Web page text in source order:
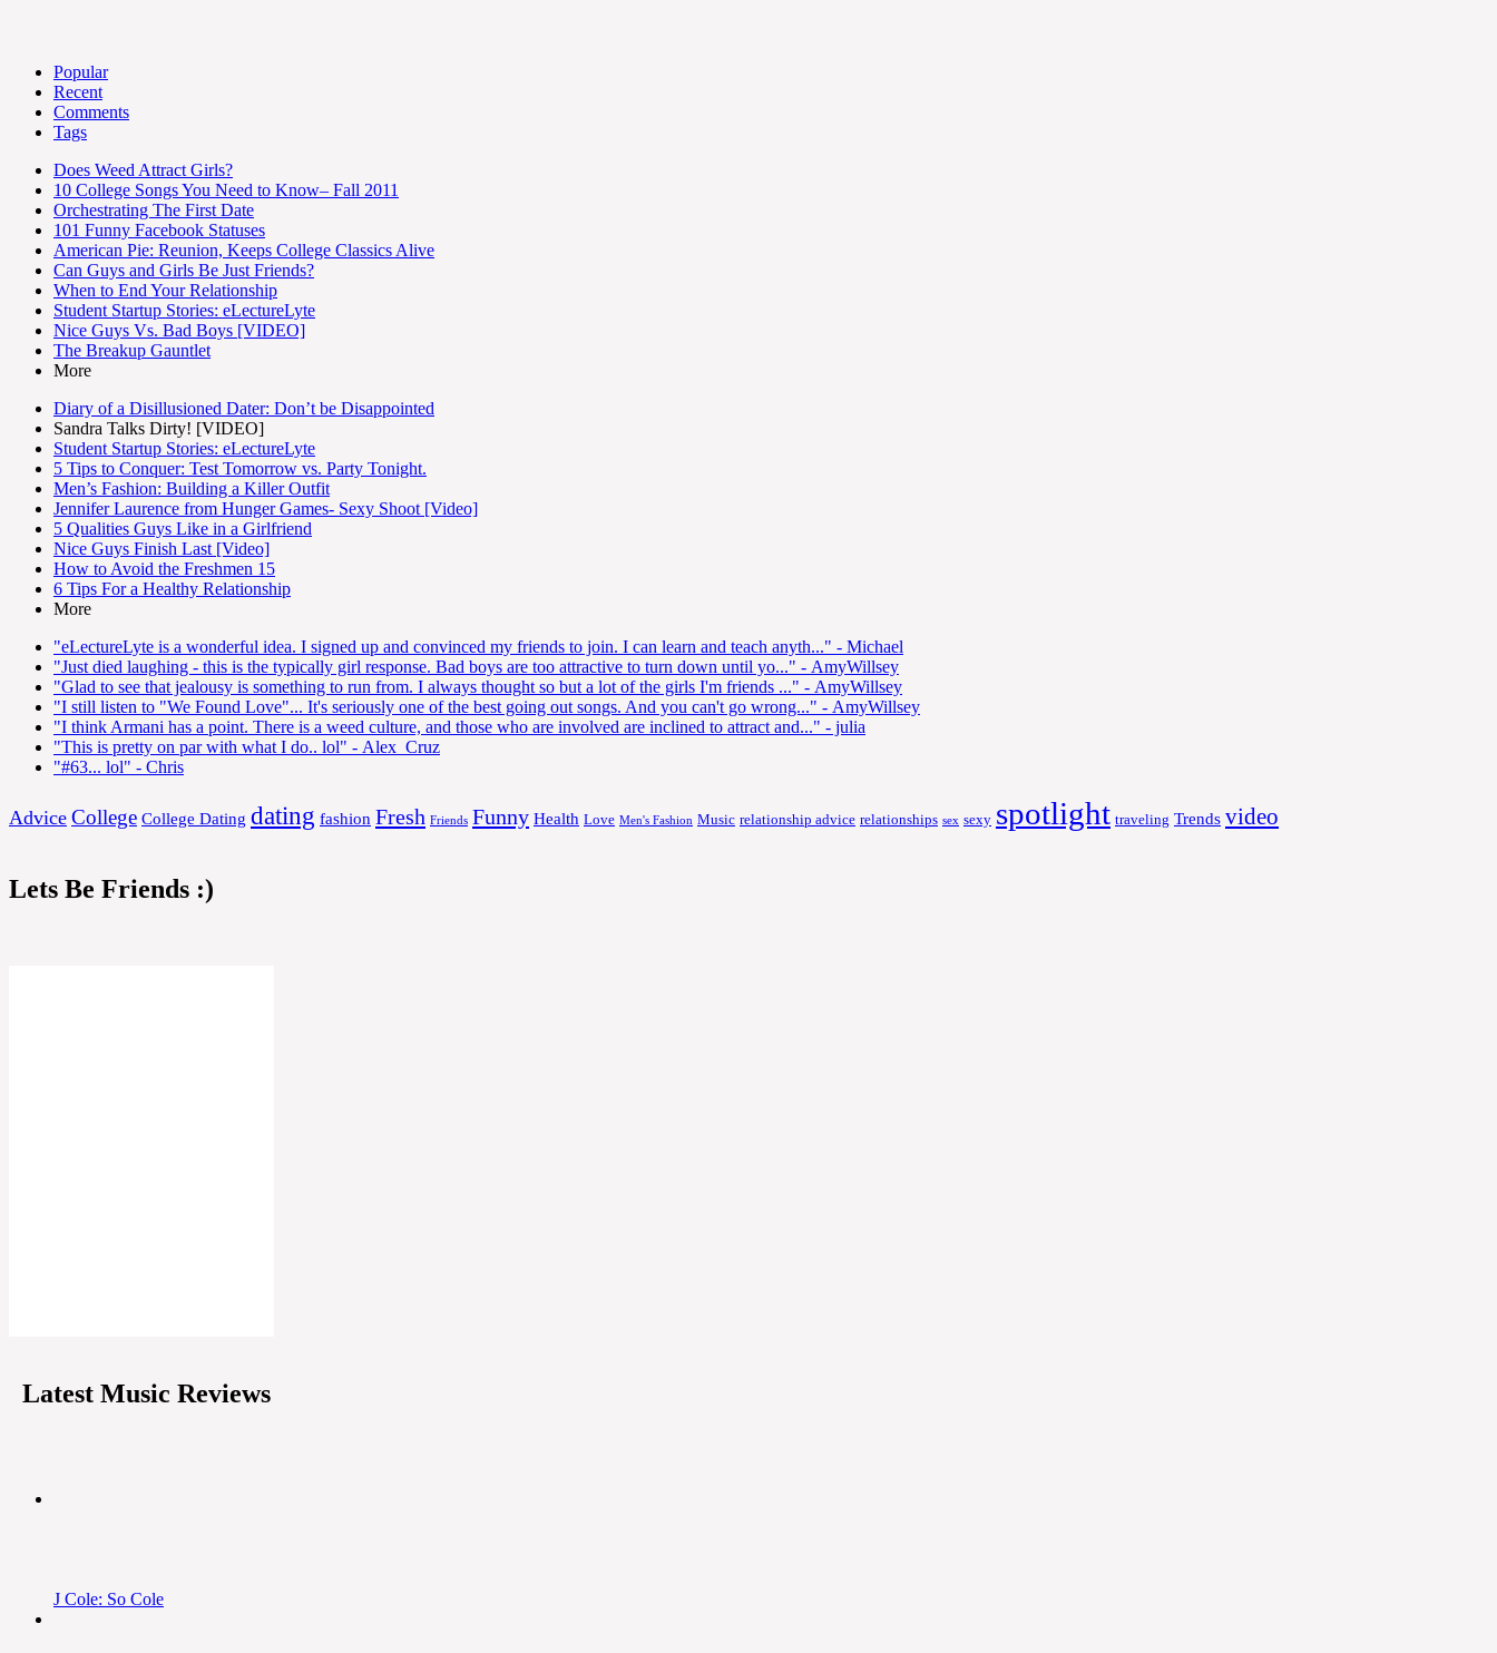
Popular
Recent
Comments
Tags
Does Weed Attract Girls?
10 College Songs You Need to Know– Fall 2011
Orchestrating The First Date
101 Funny Facebook Statuses
American Pie: Reunion, Keeps College Classics Alive
Can Guys and Girls Be Just Friends?
When to End Your Relationship
Student Startup Stories: eLectureLyte
Nice Guys Vs. Bad Boys [VIDEO]
The Breakup Gauntlet
More
Diary of a Disillusioned Dater: Don’t be Disappointed
Sandra Talks Dirty! [VIDEO]
Student Startup Stories: eLectureLyte
5 Tips to Conquer: Test Tomorrow vs. Party Tonight.
Men’s Fashion: Building a Killer Outfit
Jennifer Laurence from Hunger Games- Sexy Shoot [Video]
5 Qualities Guys Like in a Girlfriend
Nice Guys Finish Last [Video]
How to Avoid the Freshmen 15
6 Tips For a Healthy Relationship
More
"eLectureLyte is a wonderful idea. I signed up and convinced my friends to join. I can learn and teach anyth..." - Michael
"Just died laughing - this is the typically girl response. Bad boys are too attractive to turn down until yo..." - AmyWillsey
"Glad to see that jealousy is something to run from. I always thought so but a lot of the girls I'm friends ..." - AmyWillsey
"I still listen to "We Found Love"... It's seriously one of the best going out songs. And you can't go wrong..." - AmyWillsey
"I think Armani has a point. There is a weed culture, and those who are involved are inclined to attract and..." - julia
"This is pretty on par with what I do.. lol" - Alex_Cruz
"#63... lol" - Chris
Advice College College Dating dating fashion Fresh Friends Funny Health Love Men's Fashion Music relationship advice relationships sex sexy spotlight traveling Trends video
Lets Be Friends :)
Latest Music Reviews
J Cole: So Cole